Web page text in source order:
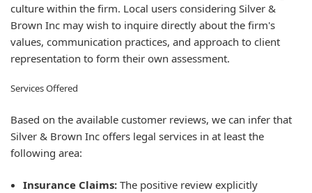
culture within the firm. Local users considering Silver &
Brown Inc may wish to inquire directly about the firm's
values, communication practices, and approach to client
representation to form their own assessment.
Services Offered
Based on the available customer reviews, we can infer that
Silver & Brown Inc offers legal services in at least the
following area:
Insurance Claims: The positive review explicitly